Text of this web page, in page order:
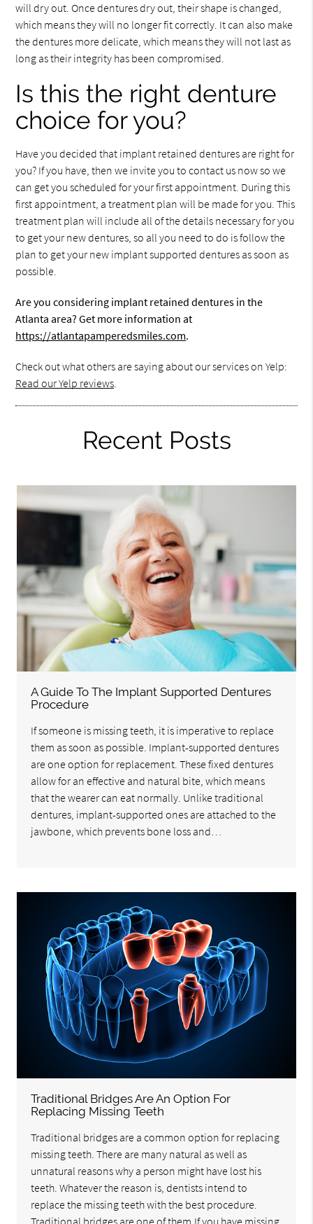
will dry out. Once dentures dry out, their shape is changed,
which means they will no longer fit correctly. It can also make
the dentures more delicate, which means they will not last as
long as their integrity has been compromised.
Is this the right denture
choice for you?
Have you decided that implant retained dentures are right for
you? If you have, then we invite you to contact us now so we
can get you scheduled for your first appointment. During this
first appointment, a treatment plan will be made for you. This
treatment plan will include all of the details necessary for you
to get your new dentures, so all you need to do is follow the
plan to get your new implant supported dentures as soon as
possible.
Are you considering implant retained dentures in the
Atlanta area? Get more information at
https://atlantapamperedsmiles.com.
Check out what others are saying about our services on Yelp:
Read our Yelp reviews.
Recent Posts
A Guide To The Implant Supported Dentures
Procedure
If someone is missing teeth, it is imperative to replace
them as soon as possible. Implant-supported dentures
are one option for replacement. These fixed dentures
allow for an effective and natural bite, which means
that the wearer can eat normally. Unlike traditional
dentures, implant-supported ones are attached to the
jawbone, which prevents bone loss and…
Traditional Bridges Are An Option For
Replacing Missing Teeth
Traditional bridges are a common option for replacing
missing teeth. There are many natural as well as
unnatural reasons why a person might have lost his
teeth. Whatever the reason is, dentists intend to
replace the missing teeth with the best procedure.